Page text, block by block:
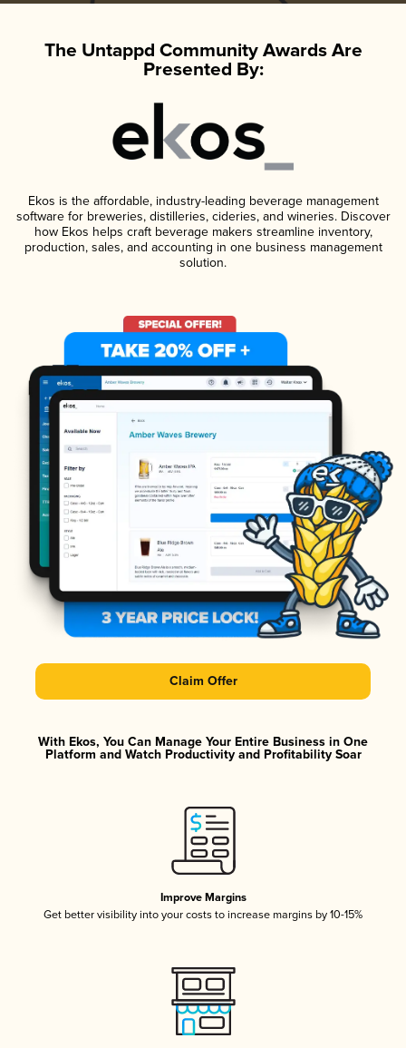
The Untappd Community Awards Are
Presented By:
Ekos is the affordable, industry-leading beverage management
software for breweries, distilleries, cideries, and wineries. Discover
how Ekos helps craft beverage makers streamline inventory,
production, sales, and accounting in one business management
solution.
Claim Offer
With Ekos, You Can Manage Your Entire Business in One
Platform and Watch Productivity and Profitability Soar
Improve Margins
Get better visibility into your costs to increase margins by 10-15%